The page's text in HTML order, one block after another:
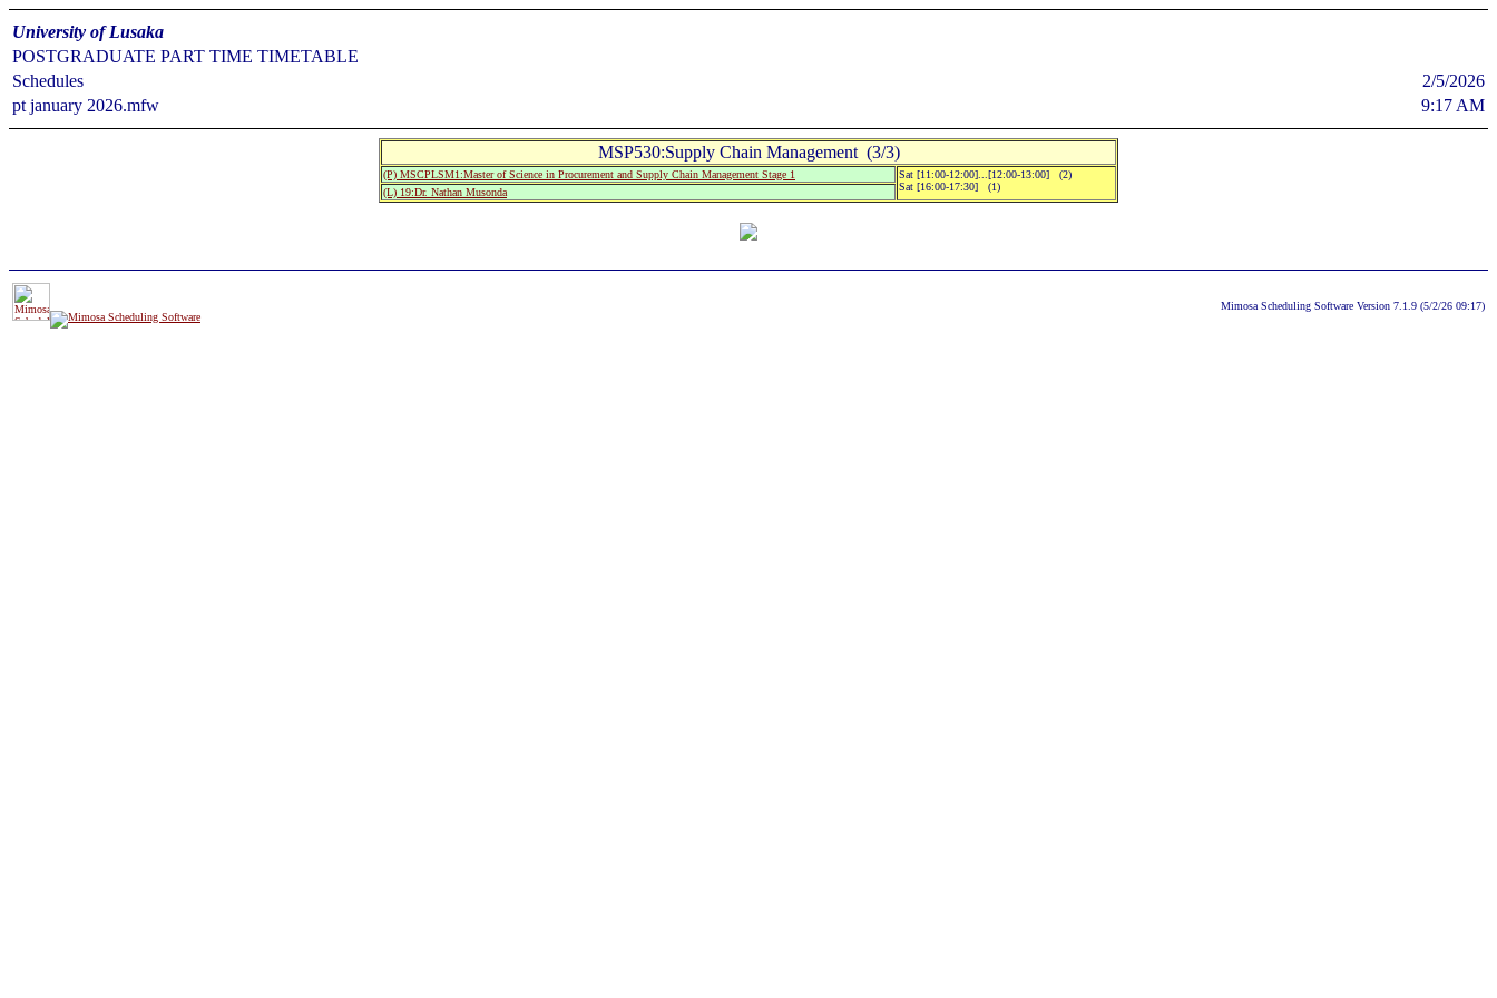
University of Lusaka
POSTGRADUATE PART TIME TIMETABLE
Schedules
2/5/2026
pt january 2026.mfw
9:17 AM
MSP530:Supply Chain Management (3/3)
(P) MSCPLSM1:Master of Science in Procurement and Supply Chain Management Stage 1
Sat [11:00-12:00]...[12:00-13:00] (2)
Sat [16:00-17:30] (1)
(L) 19:Dr. Nathan Musonda
Mimosa Scheduling Software Version 7.1.9 (5/2/26 09:17)